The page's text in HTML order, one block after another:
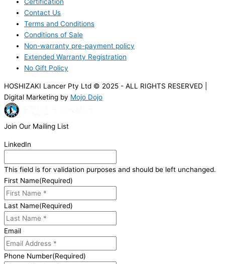
Certification
Contact Us
Terms and Conditions
Conditions of Sale
Non-warranty pre-payment policy
Extended Warranty Registration
No Gift Policy
HOSHIZAKI Lancer Pty Ltd © 2025 - ALL RIGHTS RESERVED |
Digital Marketing by Mojo Dojo
Join Our Mailing List
LinkedIn
This field is for validation purposes and should be left unchanged.
First Name(Required)
Last Name(Required)
Email
Phone Number(Required)